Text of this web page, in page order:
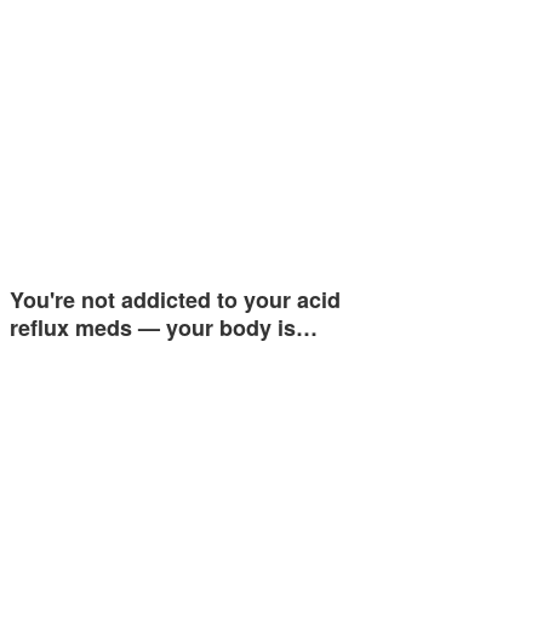
You're not addicted to your acid
reflux meds — your body is…